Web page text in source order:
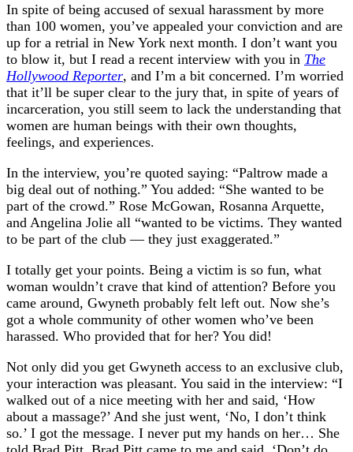
In spite of being accused of sexual harassment by more
than 100 women, you’ve appealed your conviction and are
up for a retrial in New York next month. I don’t want you
to blow it, but I read a recent interview with you in The
Hollywood Reporter, and I’m a bit concerned. I’m worried
that it’ll be super clear to the jury that, in spite of years of
incarceration, you still seem to lack the understanding that
women are human beings with their own thoughts,
feelings, and experiences.
In the interview, you’re quoted saying: “Paltrow made a
big deal out of nothing.” You added: “She wanted to be
part of the crowd.” Rose McGowan, Rosanna Arquette,
and Angelina Jolie all “wanted to be victims. They wanted
to be part of the club — they just exaggerated.”
I totally get your points. Being a victim is so fun, what
woman wouldn’t crave that kind of attention? Before you
came around, Gwyneth probably felt left out. Now she’s
got a whole community of other women who’ve been
harassed. Who provided that for her? You did!
Not only did you get Gwyneth access to an exclusive club,
your interaction was pleasant. You said in the interview: “I
walked out of a nice meeting with her and said, ‘How
about a massage?’ And she just went, ‘No, I don’t think
so.’ I got the message. I never put my hands on her… She